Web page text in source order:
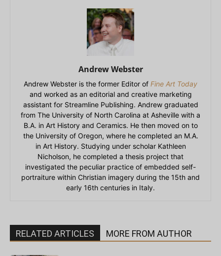
Andrew Webster
Andrew Webster is the former Editor of Fine Art Today
and worked as an editorial and creative marketing
assistant for Streamline Publishing. Andrew graduated
from The University of North Carolina at Asheville with a
B.A. in Art History and Ceramics. He then moved on to
the University of Oregon, where he completed an M.A.
in Art History. Studying under scholar Kathleen
Nicholson, he completed a thesis project that
investigated the peculiar practice of embedded self-
portraiture within Christian imagery during the 15th and
early 16th centuries in Italy.
RELATED ARTICLES MORE FROM AUTHOR